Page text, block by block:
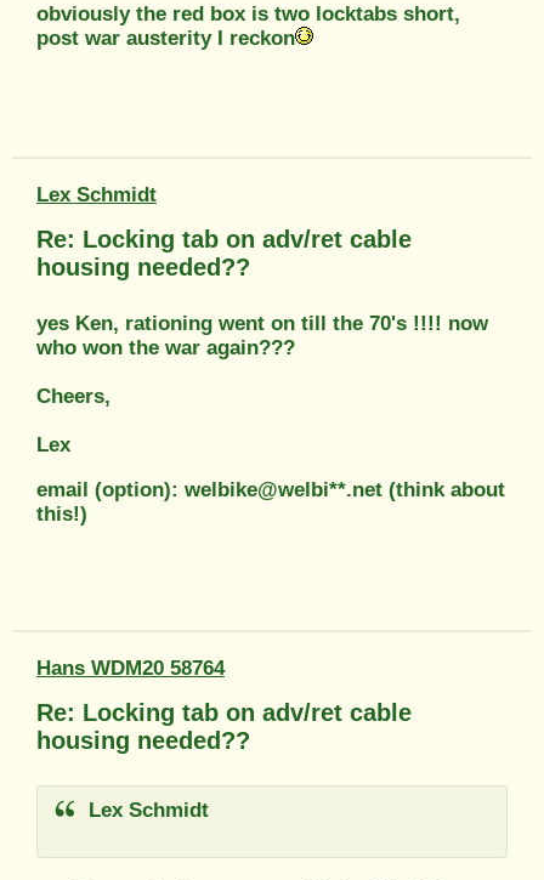
obviously the red box is two locktabs short,
post war austerity I reckon
Lex Schmidt
Re: Locking tab on adv/ret cable
housing needed??
yes Ken, rationing went on till the 70's !!!! now
who won the war again???
Cheers,
Lex
email (option): welbike@welbi**.net (think about
this!)
Hans WDM20 58764
Re: Locking tab on adv/ret cable
housing needed??
Lex Schmidt